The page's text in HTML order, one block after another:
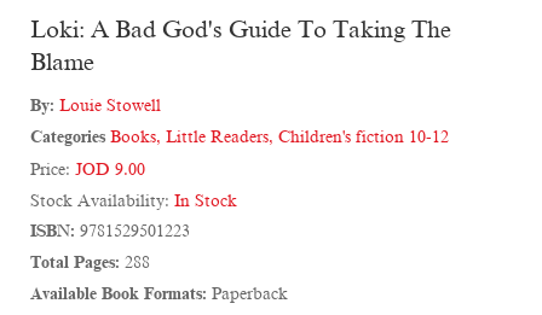
Loki: A Bad God's Guide To Taking The
Blame
By: Louie Stowell
Categories Books, Little Readers, Children's fiction 10-12
Price: JOD 9.00
Stock Availability: In Stock
ISBN: 9781529501223
Total Pages: 288
Available Book Formats: Paperback